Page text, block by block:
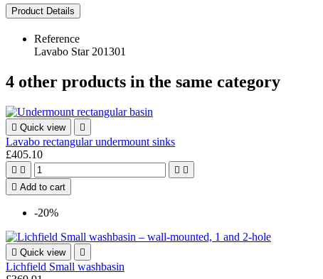
Product Details
Reference
Lavabo Star 201301
4 other products in the same category
 Quick view 
Lavabo rectangular undermount sinks
£405.10
   
 Add to cart
-20%
 Quick view 
Lichfield Small washbasin